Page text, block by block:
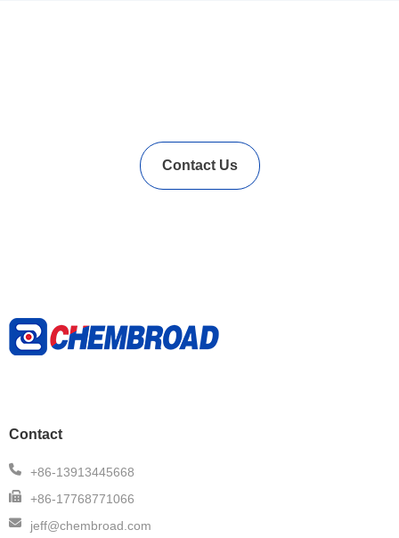
Contact Us
Contact
+86-13913445668
+86-17768771066
jeff@chembroad.com